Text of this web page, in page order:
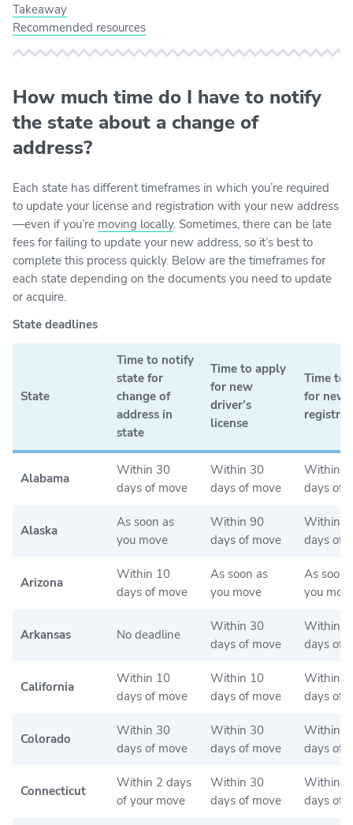
Takeaway
Recommended resources
How much time do I have to notify
the state about a change of
address?
Each state has different timeframes in which you’re required
to update your license and registration with your new address
—even if you’re moving locally. Sometimes, there can be late
fees for failing to update your new address, so it’s best to
complete this process quickly. Below are the timeframes for
each state depending on the documents you need to update
or acquire.
State deadlines
State
Time to notify
state for
change of
address in
state
Time to apply
for new
driver's
license
Time to
for new
Alabama
Within 30
days of move
Within 30
days of move
Within
days of
Alaska
As soon as
you move
Within 90
days of move
Within
days of
Arizona
Within 10
days of move
As soon as
you move
As soon
you
Arkansas No deadline
Within 30
days of move
Within
days of
California
Within 10
days of move
Within 10
days of move
Within
days of
Colorado
Within 30
days of move
Within 30
days of move
Within
days of
Connecticut
Within 2 days
of your move
Within 30
days of move
Within
days of